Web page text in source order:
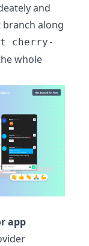
and
branch along
cherry-
whole
app